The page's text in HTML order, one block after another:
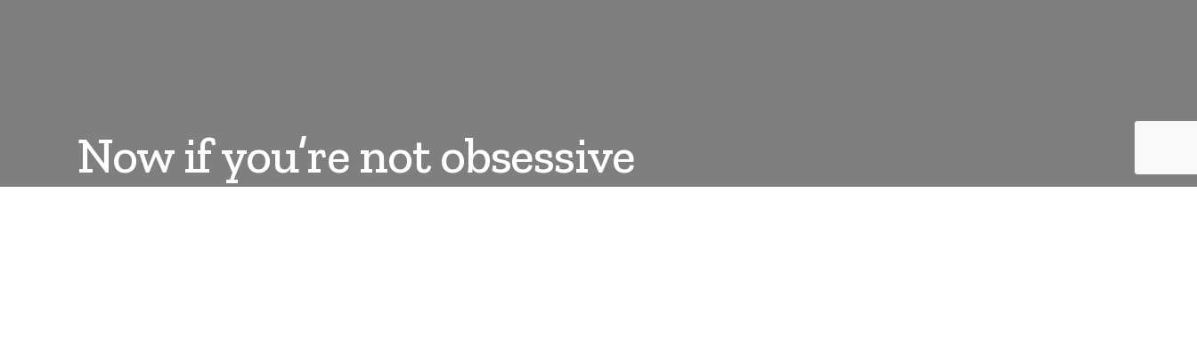
Now if you’re not obsessive